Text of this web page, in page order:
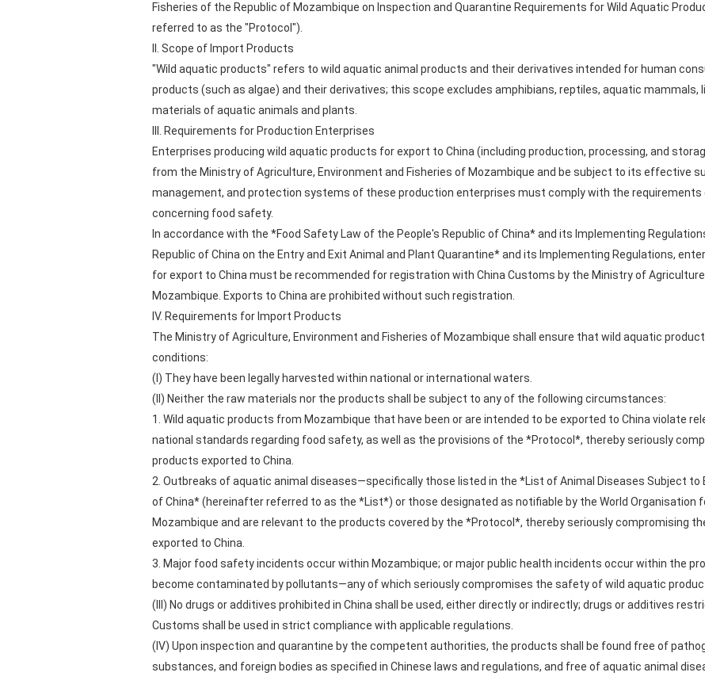
Fisheries of the Republic of Mozambique on Inspection and Quarantine Requirements for Wild Aquatic
referred to as the "Protocol").
II. Scope of Import Products
"Wild aquatic products" refers to wild aquatic animal products and their derivatives intended for human
products (such as algae) and their derivatives; this scope excludes amphibians, reptiles, aquatic mammals,
materials of aquatic animals and plants.
III. Requirements for Production Enterprises
Enterprises producing wild aquatic products for export to China (including production, processing, and
from the Ministry of Agriculture, Environment and Fisheries of Mozambique and be subject to its effective
management, and protection systems of these production enterprises must comply with the requirements
concerning food safety.
In accordance with the *Food Safety Law of the People's Republic of China* and its Implementing
Republic of China on the Entry and Exit Animal and Plant Quarantine* and its Implementing Regulations,
for export to China must be recommended for registration with China Customs by the Ministry of
Mozambique. Exports to China are prohibited without such registration.
IV. Requirements for Import Products
The Ministry of Agriculture, Environment and Fisheries of Mozambique shall ensure that wild aquatic
conditions:
(I) They have been legally harvested within national or international waters.
(II) Neither the raw materials nor the products shall be subject to any of the following circumstances:
1. Wild aquatic products from Mozambique that have been or are intended to be exported to China violate
national standards regarding food safety, as well as the provisions of the *Protocol*, thereby seriously
products exported to China.
2. Outbreaks of aquatic animal diseases—specifically those listed in the *List of Animal Diseases Subject to
of China* (hereinafter referred to as the *List*) or those designated as notifiable by the World Organisation
Mozambique and are relevant to the products covered by the *Protocol*, thereby seriously compromising
exported to China.
3. Major food safety incidents occur within Mozambique; or major public health incidents occur within the
become contaminated by pollutants—any of which seriously compromises the safety of wild aquatic
(III) No drugs or additives prohibited in China shall be used, either directly or indirectly; drugs or additives
Customs shall be used in strict compliance with applicable regulations.
(IV) Upon inspection and quarantine by the competent authorities, the products shall be found free of
substances, and foreign bodies as specified in Chinese laws and regulations, and free of aquatic animal